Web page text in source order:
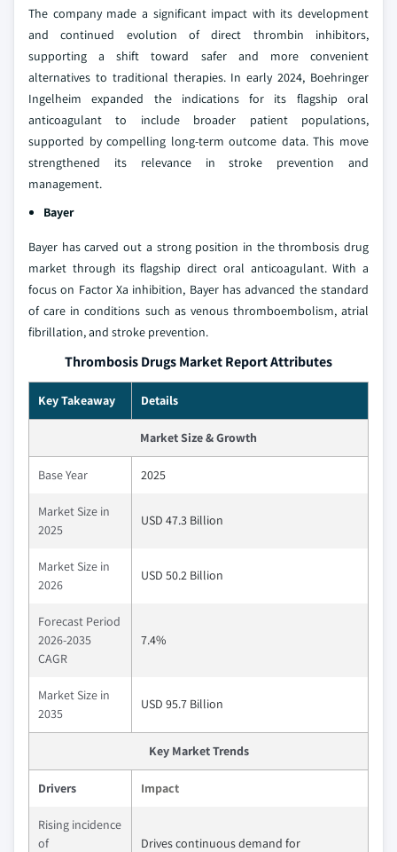
The company made a significant impact with its development
and continued evolution of direct thrombin inhibitors,
supporting a shift toward safer and more convenient
alternatives to traditional therapies. In early 2024, Boehringer
Ingelheim expanded the indications for its flagship oral
anticoagulant to include broader patient populations,
supported by compelling long-term outcome data. This move
strengthened its relevance in stroke prevention and
management.
Bayer
Bayer has carved out a strong position in the thrombosis drug
market through its flagship direct oral anticoagulant. With a
focus on Factor Xa inhibition, Bayer has advanced the standard
of care in conditions such as venous thromboembolism, atrial
fibrillation, and stroke prevention.
Thrombosis Drugs Market Report Attributes
Key Takeaway Details
Market Size & Growth
Base Year 2025
Market Size in
2025
USD 47.3 Billion
Market Size in
2026
USD 50.2 Billion
Forecast Period
2026-2035
CAGR
7.4%
Market Size in
2035
USD 95.7 Billion
Key Market Trends
Drivers Impact
Rising incidence
of
Drives continuous demand for